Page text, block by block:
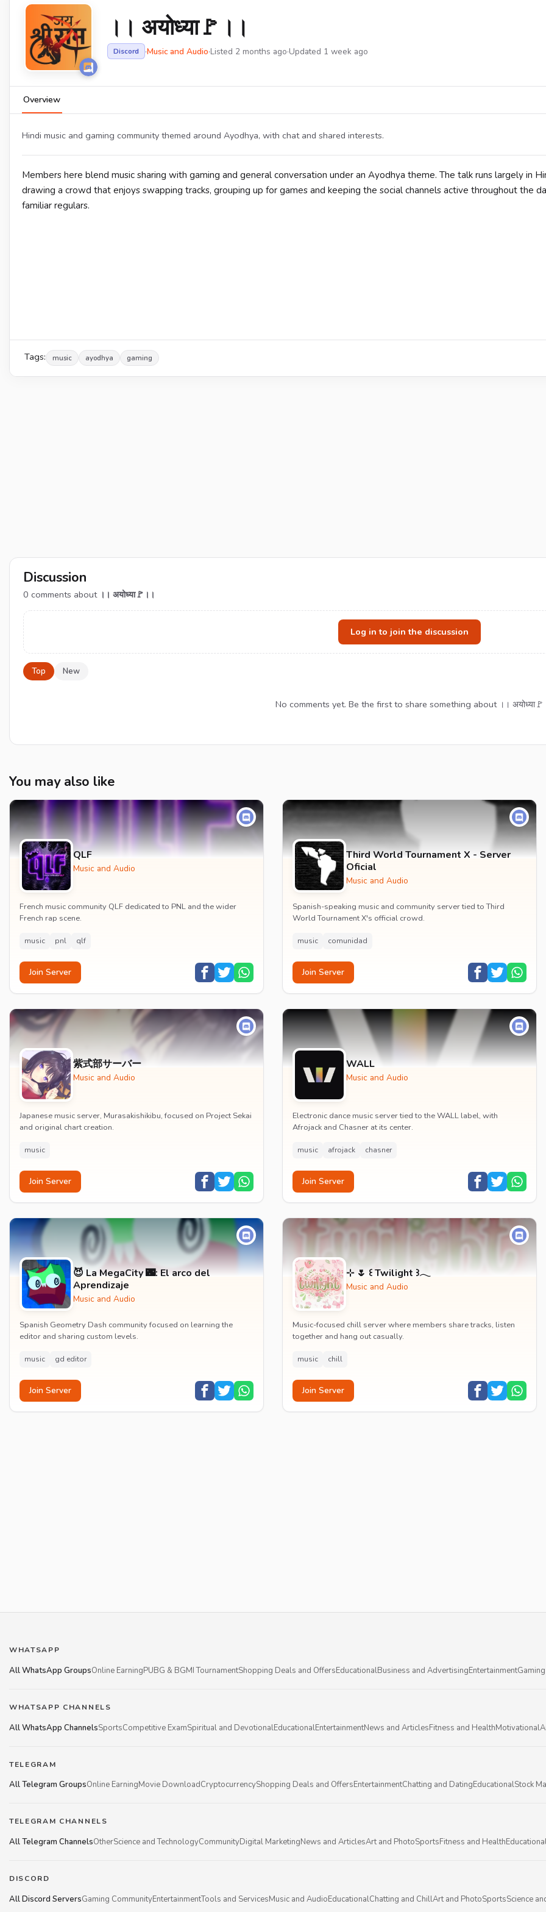
।। अयोध्या🚩।।
Discord ·Music and Audio·Listed 2 months ago·Updated 1 week ago
Overview
Hindi music and gaming community themed around Ayodhya, with chat and shared interests.
Members here blend music sharing with gaming and general conversation under an Ayodhya theme. The talk runs largely in
drawing a crowd that enjoys swapping tracks, grouping up for games and keeping the social channels active throughout the
familiar regulars.
Tags: music ayodhya gaming
Discussion
0 comments about ।। अयोध्या🚩।।
Log in to join the discussion
Top New
No comments yet. Be the first to share something about ।।
You may also like
QLF
Music and Audio
French music community QLF dedicated to PNL and the wider
French rap scene.
music pnl qlf
Join Server
Third World Tournament X - Server
Oficial
Music and Audio
Spanish-speaking music and community server tied to Third
World Tournament X's official crowd.
music comunidad
Join Server
紫式部サーバー
Music and Audio
Japanese music server, Murasakishikibu, focused on Project Sekai
and original chart creation.
music
Join Server
WALL
Music and Audio
Electronic dance music server tied to the WALL label, with
Afrojack and Chasner at its center.
music afrojack chasner
Join Server
😈 La MegaCity 🌃: El arco del
Aprendizaje
Music and Audio
Spanish Geometry Dash community focused on learning the
editor and sharing custom levels.
music gd editor
Join Server
⊹ 🌷 ꒰ Twilight ꒱𓂃
Music and Audio
Music-focused chill server where members share tracks, listen
together and hang out casually.
music chill
Join Server
WHATSAPP
All WhatsApp GroupsOnline EarningPUBG & BGMI TournamentShopping Deals and OffersEducationalBusiness and AdvertisingEntertainment
WHATSAPP CHANNELS
All WhatsApp ChannelsSportsCompetitive ExamSpiritual and DevotionalEducationalEntertainmentNews and ArticlesFitness and HealthMotivational
TELEGRAM
All Telegram GroupsOnline EarningMovie DownloadCryptocurrencyShopping Deals and OffersEntertainmentChatting and DatingEducationalStock
TELEGRAM CHANNELS
All Telegram ChannelsOtherScience and TechnologyCommunityDigital MarketingNews and ArticlesArt and PhotoSportsFitness and Health
DISCORD
All Discord ServersGaming CommunityEntertainmentTools and ServicesMusic and AudioEducationalChatting and ChillArt and PhotoSportsScience